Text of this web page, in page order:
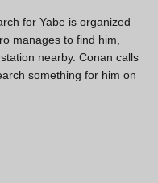
for Yabe is organized
manages to find him,
nearby. Conan calls
something for him on